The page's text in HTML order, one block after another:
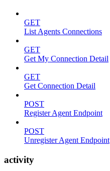
GET
List Agents Connections
GET
Get My Connection Detail
GET
Get Connection Detail
POST
Register Agent Endpoint
POST
Unregister Agent Endpoint
activity